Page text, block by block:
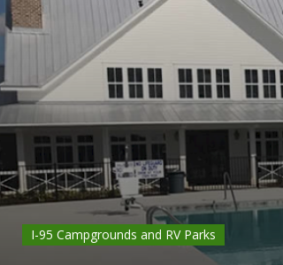
I-95 Campgrounds and RV Parks